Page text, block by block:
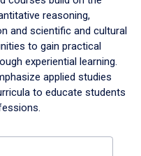
reasoning,
and scientific and cultural
to gain practical
experiential learning.
applied studies
to educate students